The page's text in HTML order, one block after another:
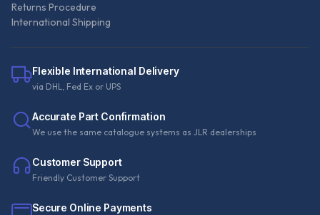
Returns Procedure
International Shipping
Flexible International Delivery
via DHL, Fed Ex or UPS
Accurate Part Confirmation
We use the same catalogue systems as JLR dealerships
Customer Support
Friendly Customer Support
Secure Online Payments